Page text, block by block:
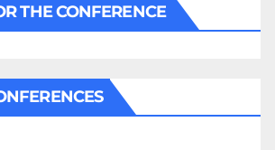
THE CONFERENCE